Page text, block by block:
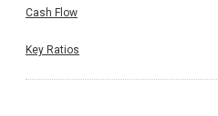
Cash Flow
Key Ratios